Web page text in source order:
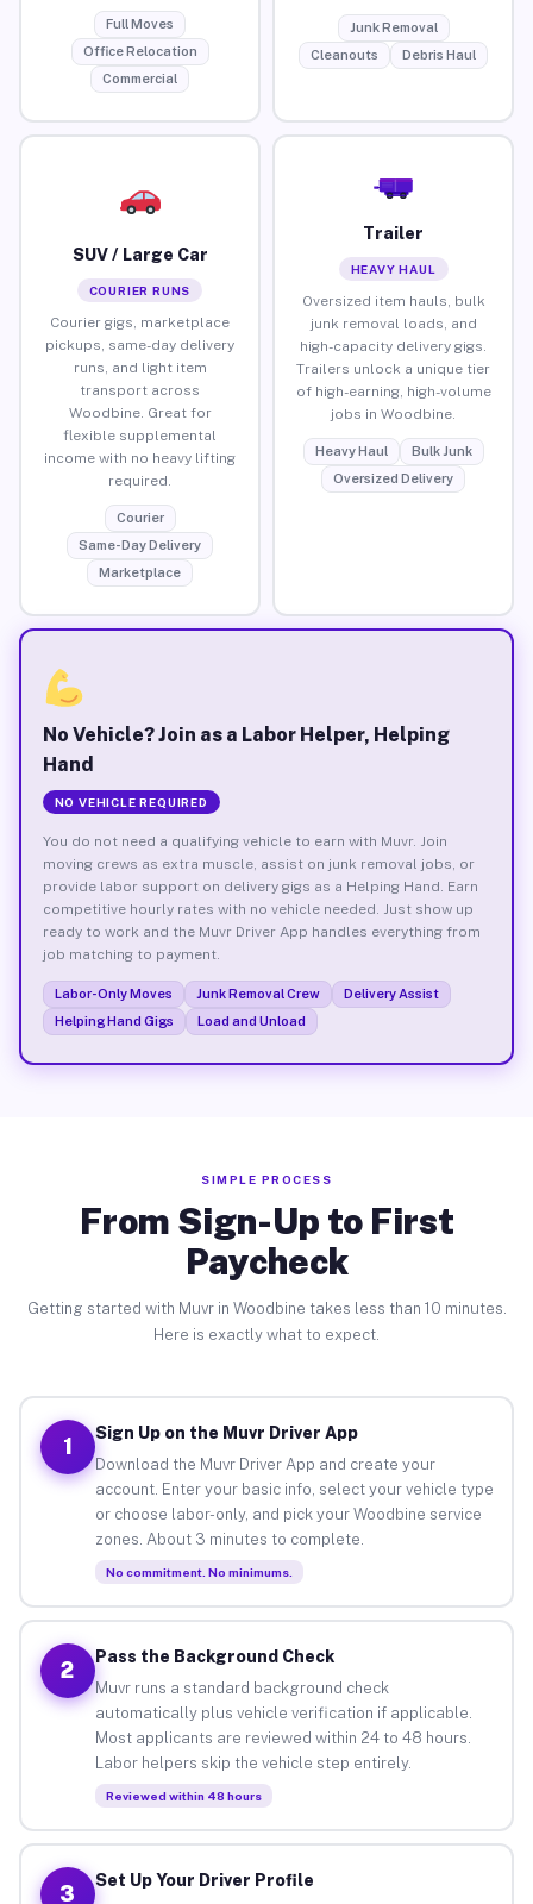
Full Moves
Office Relocation
Commercial
Junk Removal
Cleanouts
Debris Haul
SUV / Large Car
COURIER RUNS
Courier gigs, marketplace
pickups, same-day delivery
runs, and light item
transport across
Woodbine. Great for
flexible supplemental
income with no heavy lifting
required.
Courier
Same-Day Delivery
Marketplace
Trailer
HEAVY HAUL
Oversized item hauls, bulk
junk removal loads, and
high-capacity delivery gigs.
Trailers unlock a unique tier
of high-earning, high-volume
jobs in Woodbine.
Heavy Haul
Bulk Junk
Oversized Delivery
No Vehicle? Join as a Labor Helper, Helping
Hand
NO VEHICLE REQUIRED
You do not need a qualifying vehicle to earn with Muvr. Join
moving crews as extra muscle, assist on junk removal jobs, or
provide labor support on delivery gigs as a Helping Hand. Earn
competitive hourly rates with no vehicle needed. Just show up
ready to work and the Muvr Driver App handles everything from
job matching to payment.
Labor-Only Moves Junk Removal Crew
Delivery Assist
Helping Hand Gigs
Load and Unload
SIMPLE PROCESS
From Sign-Up to First
Paycheck
Getting started with Muvr in Woodbine takes less than 10 minutes.
Here is exactly what to expect.
1
Sign Up on the Muvr Driver App
Download the Muvr Driver App and create your
account. Enter your basic info, select your vehicle type
or choose labor-only, and pick your Woodbine service
zones. About 3 minutes to complete.
No commitment. No minimums.
2
Pass the Background Check
Muvr runs a standard background check
automatically plus vehicle verification if applicable.
Most applicants are reviewed within 24 to 48 hours.
Labor helpers skip the vehicle step entirely.
Reviewed within 48 hours
3
Set Up Your Driver Profile